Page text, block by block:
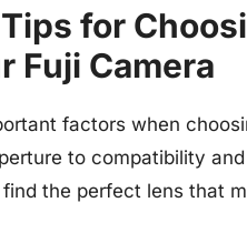
for
Fuji Camera
factors when
to compatibility
the perfect lens that